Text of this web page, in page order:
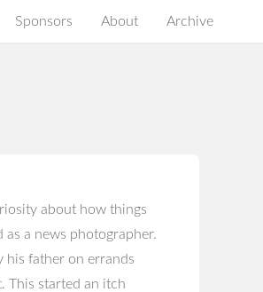
Sponsors About Archive
about how things
a news photographer.
his father on errands
This started an itch